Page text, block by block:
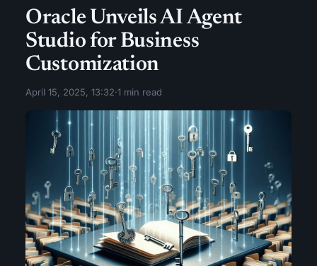
Oracle Unveils AI Agent
Studio for Business
Customization
April 15, 2025, 13:32·1 min read